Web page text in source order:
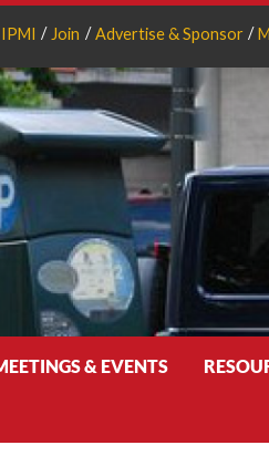
Join Advertise & Sponsor
& EVENTS